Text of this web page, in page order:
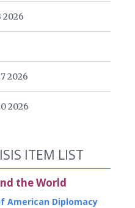
2026
2026
2026
ITEM LIST
the World
American Diplomacy